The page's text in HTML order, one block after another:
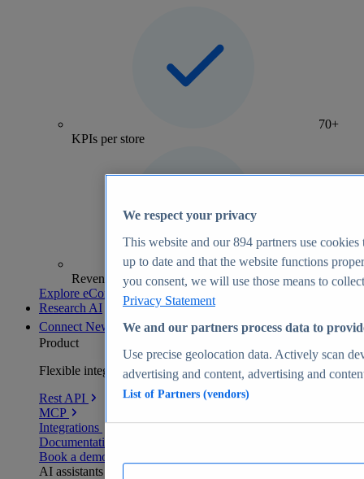
70+
KPIs per store
Revenue analytics and forecasts
Explore eCommerce Insights
Research AI
Connect New
Product
Flexible integration for any environment
Rest API
MCP
Integrations
Documentation
Book a demo
AI assistants
We respect your privacy
This website and our894 partners use cookies
up to date and that the website functions
you consent, we will use those means to
Privacy Statement
We and our partners process data to
Use precise geolocation data. Actively scan
advertising and content, advertising and
List of Partners (vendors)